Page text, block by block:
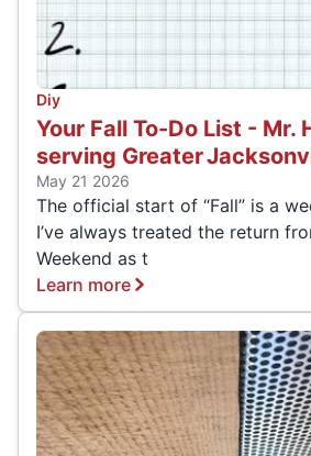
Diy
Your Fall To-Do List - Mr.
serving Greater
May 21 2026
The official start of “Fall” is a
I’ve always treated the return
Weekend as t
Learn more